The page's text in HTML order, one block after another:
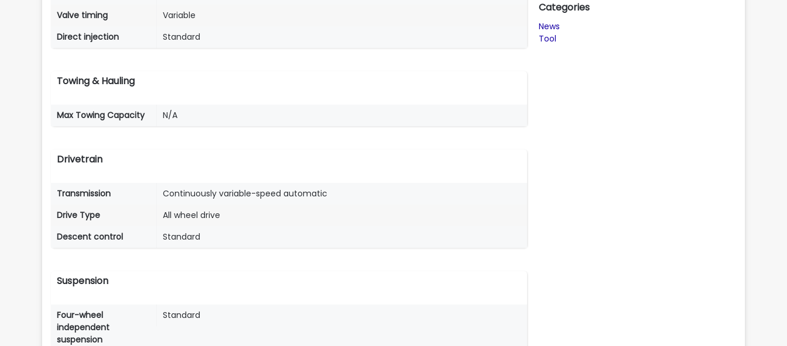
Valve timing
Variable
Direct injection
Standard
Towing & Hauling
Max Towing Capacity N/A
Drivetrain
Transmission
Continuously variable-speed automatic
Drive Type
All wheel drive
Descent control
Standard
Suspension
Four-wheel
independent
suspension
Standard
Categories
News
Tool